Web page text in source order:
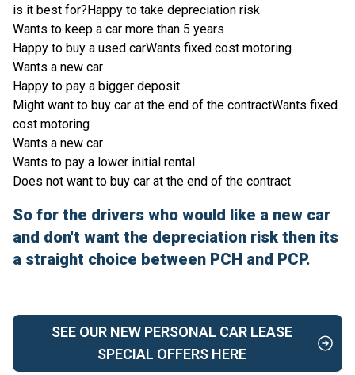
is it best for?Happy to take depreciation risk
Wants to keep a car more than 5 years
Happy to buy a used carWants fixed cost motoring
Wants a new car
Happy to pay a bigger deposit
Might want to buy car at the end of the contractWants fixed
cost motoring
Wants a new car
Wants to pay a lower initial rental
Does not want to buy car at the end of the contract
So for the drivers who would like a new car
and don't want the depreciation risk then its
a straight choice between PCH and PCP.
SEE OUR NEW PERSONAL CAR LEASE
SPECIAL OFFERS HERE